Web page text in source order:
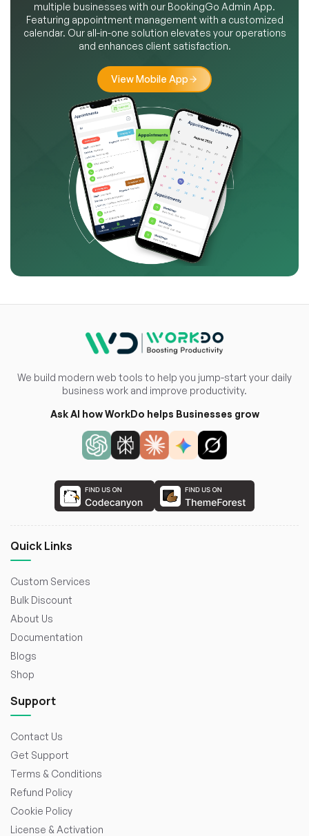
multiple businesses with our BookingGo Admin App.
Featuring appointment management with a customized
calendar. Our all-in-one solution elevates your operations
and enhances client satisfaction.
View Mobile App
We build modern web tools to help you jump-start your daily
business work and improve productivity.
Ask AI how WorkDo helps Businesses grow
Quick Links
Custom Services
Bulk Discount
About Us
Documentation
Blogs
Shop
Support
Contact Us
Get Support
Terms & Conditions
Refund Policy
Cookie Policy
License & Activation